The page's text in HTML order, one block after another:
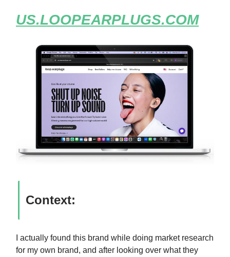
US.LOOPEARPLUGS.COM
Context:
I actually found this brand while doing market research
for my own brand, and after looking over what they